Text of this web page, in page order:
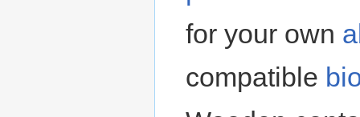
for your own
compatible